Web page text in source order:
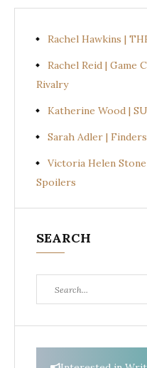
Rachel Hawkins |
Rachel Reid | Game
Rivalry
Katherine Wood |
Sarah Adler |
Victoria Helen
Spoilers
SEARCH
for: